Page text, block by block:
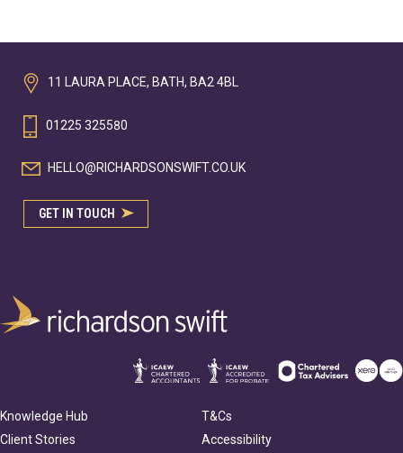
11 LAURA PLACE, BATH, BA2 4BL
01225 325580
HELLO@RICHARDSONSWIFT.CO.UK
GET IN TOUCH
Knowledge Hub
Client Stories
T&Cs
Accessibility